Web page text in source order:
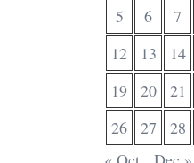
5
6 7
12
13 14
19
20 21
26
27 28